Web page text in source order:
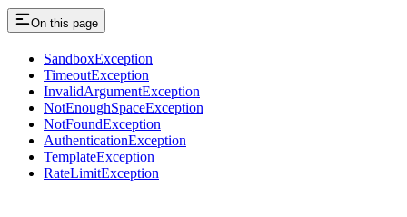
On this page
SandboxException
TimeoutException
InvalidArgumentException
NotEnoughSpaceException
NotFoundException
AuthenticationException
TemplateException
RateLimitException